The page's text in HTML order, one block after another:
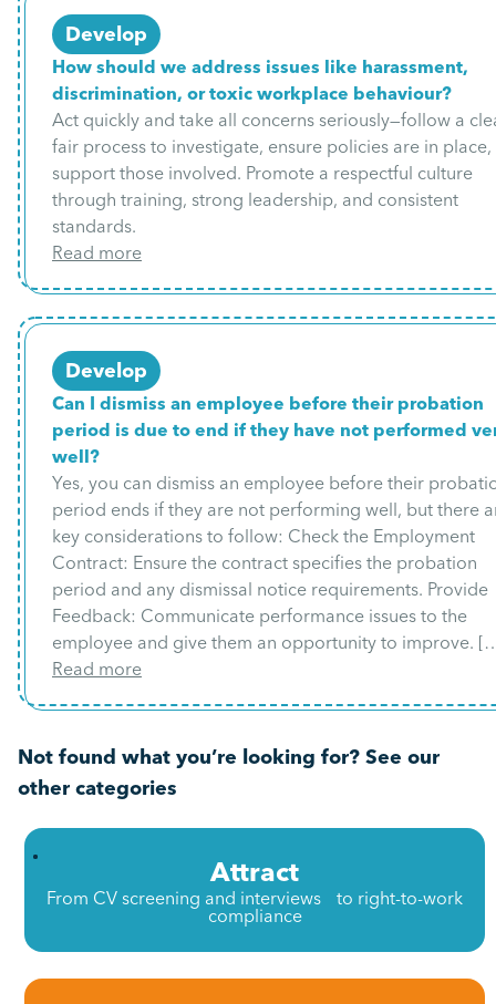
Develop
How should we address issues like harassment,
discrimination, or toxic workplace behaviour?
Act quickly and take all concerns seriously—follow a
fair process to investigate, ensure policies are in place,
support those involved. Promote a respectful culture
through training, strong leadership, and consistent
standards.
Read more
Develop
Can I dismiss an employee before their probation
period is due to end if they have not performed
well?
Yes, you can dismiss an employee before their
period ends if they are not performing well, but there
key considerations to follow: Check the Employment
Contract: Ensure the contract specifies the probation
period and any dismissal notice requirements. Provide
Feedback: Communicate performance issues to the
employee and give them an opportunity to improve.
Read more
Not found what you’re looking for? See our
other categories
Attract
From CV screening and interviews to right-to-work
compliance